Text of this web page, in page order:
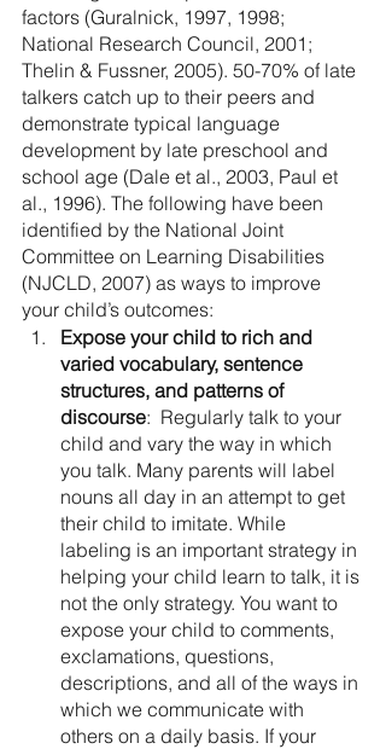
factors (Guralnick, 1997, 1998;
National Research Council, 2001;
Thelin & Fussner, 2005). 50-70% of late
talkers catch up to their peers and
demonstrate typical language
development by late preschool and
school age (Dale et al., 2003, Paul et
al., 1996). The following have been
identified by the National Joint
Committee on Learning Disabilities
(NJCLD, 2007) as ways to improve
your child’s outcomes:
Expose your child to rich and
varied vocabulary, sentence
structures, and patterns of
discourse:  Regularly talk to your
child and vary the way in which
you talk. Many parents will label
nouns all day in an attempt to get
their child to imitate. While
labeling is an important strategy in
helping your child learn to talk, it is
not the only strategy. You want to
expose your child to comments,
exclamations, questions,
descriptions, and all of the ways in
which we communicate with
others on a daily basis. If your